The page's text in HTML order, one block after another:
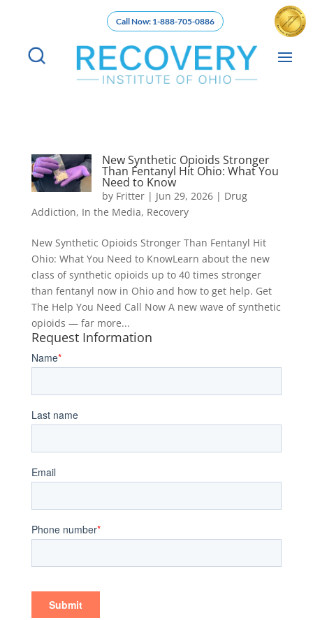
Call Now: 1-888-705-0886
New Synthetic Opioids Stronger
Than Fentanyl Hit Ohio: What You
Need to Know
by Fritter| Jun 29, 2026| Drug
Addiction, In the Media, Recovery
New Synthetic Opioids Stronger Than Fentanyl Hit
Ohio: What You Need to KnowLearn about the new
class of synthetic opioids up to 40 times stronger
than fentanyl now in Ohio and how to get help. Get
The Help You Need Call Now A new wave of synthetic
opioids — far more...
Request Information